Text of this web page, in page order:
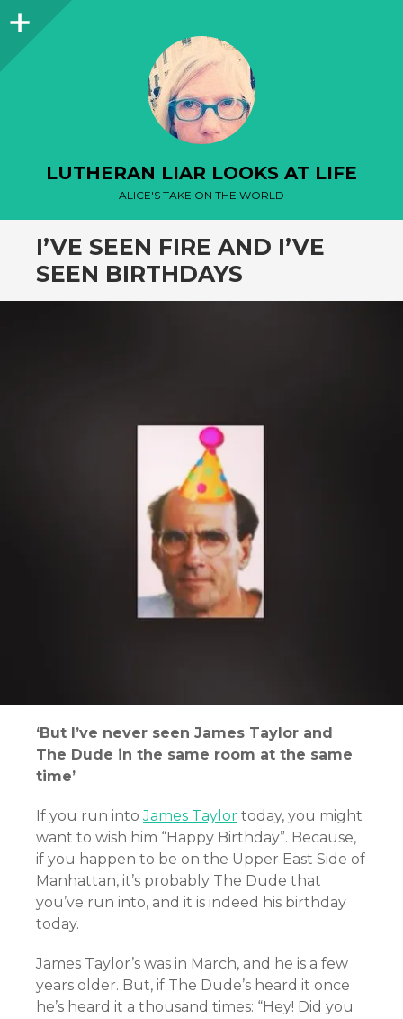
Sidebar
LUTHERAN LIAR LOOKS AT LIFE
ALICE'S TAKE ON THE WORLD
I’VE SEEN FIRE AND I’VE
SEEN BIRTHDAYS
‘But I’ve never seen James Taylor and
The Dude in the same room at the same
time’
If you run intoJames Taylor today, you might
want to wish him “Happy Birthday”. Because,
if you happen to be on the Upper East Side of
Manhattan, it’s probably The Dude that
you’ve run into, and it is indeed his birthday
today.
James Taylor’s was in March, and he is a few
years older. But, if The Dude’s heard it once
he’s heard it a thousand times: “Hey! Did you